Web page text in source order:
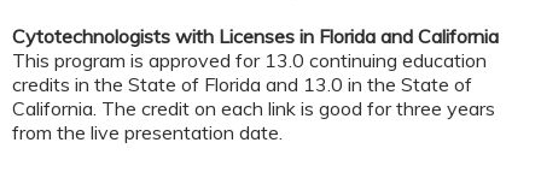
Cytotechnologists with Licenses in Florida and California
This program is approved for 13.0 continuing education
credits in the State of Florida and 13.0 in the State of
California. The credit on each link is good for three years
from the live presentation date.